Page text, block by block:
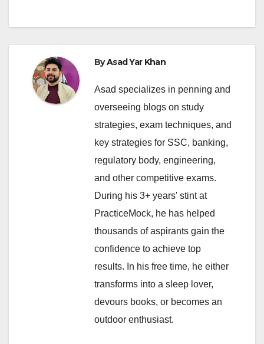
ByAsad Yar Khan
Asad specializes in penning and
overseeing blogs on study
strategies, exam techniques, and
key strategies for SSC, banking,
regulatory body, engineering,
and other competitive exams.
During his 3+ years' stint at
PracticeMock, he has helped
thousands of aspirants gain the
confidence to achieve top
results. In his free time, he either
transforms into a sleep lover,
devours books, or becomes an
outdoor enthusiast.